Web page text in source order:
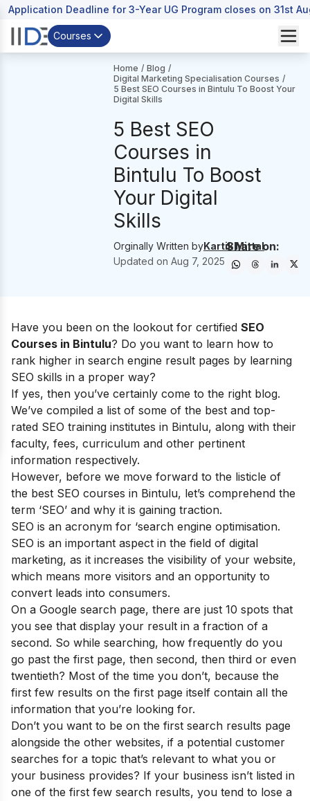
Application Deadline for 3-Year UG Program closes on 31st
Courses
Home / Blog /
Digital Marketing Specialisation Courses /
5 Best SEO Courses in Bintulu To Boost Your
Digital Skills
5 Best SEO
Courses in
Bintulu To Boost
Your Digital
Skills
Orginally Written byKartik Mittal
Updated onAug 7, 2025
Share on:
Have you been on the lookout for certified SEO
Courses in Bintulu? Do you want to learn how to
rank higher in search engine result pages by learning
SEO skills in a proper way?
If yes, then you’ve certainly come to the right blog.
We’ve compiled a list of some of the best and top-
rated SEO training institutes in Bintulu, along with their
faculty, fees, curriculum and other pertinent
information respectively.
However, before we move forward to the listicle of
the best SEO courses in Bintulu, let’s comprehend the
term ‘SEO’ and why it is gaining traction.
SEO is an acronym for ‘search engine optimisation.
SEO is an important aspect in the field of digital
marketing, as it increases the visibility of your website,
which means more visitors and an opportunity to
convert leads into consumers.
On a Google search page, there are just 10 spots that
you see that display your result in a fraction of a
second. So while searching, how frequently do you
go past the first page, then second, then third or even
twentieth? Most of the time you don’t, because the
first few results on the first page itself contain all the
information that you’re looking for.
Don’t you want to be on the first search results page
alongside the other websites, if a potential customer
searches for a topic that’s relevant to what you or
your business provides? If your business isn’t listed in
one of the first few search results, you tend to lose a